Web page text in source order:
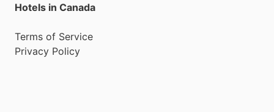
Hotels in Canada
Terms of Service
Privacy Policy